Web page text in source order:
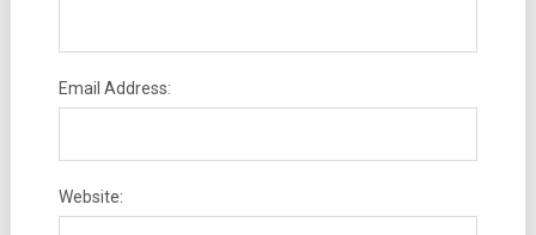
Email Address:
Website: